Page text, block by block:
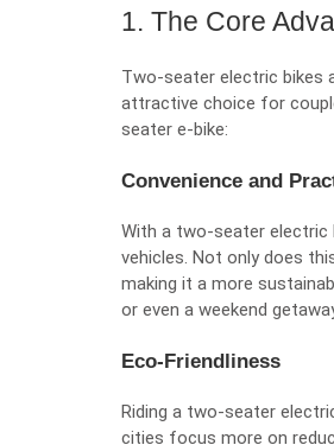
1. The Core
Two-seater electric bikes
attractive choice for
seater e-bike:
Convenience and
With a two-seater electric
vehicles. Not only does
making it a more
or even a weekend
Eco-Friendliness
Riding a two-seater
cities focus more on